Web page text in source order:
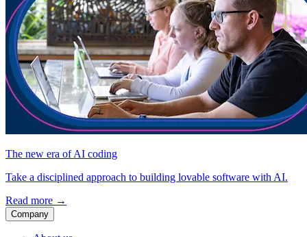
The new era of AI coding
Take a disciplined approach to building lovable software with AI.
Read more →
Company